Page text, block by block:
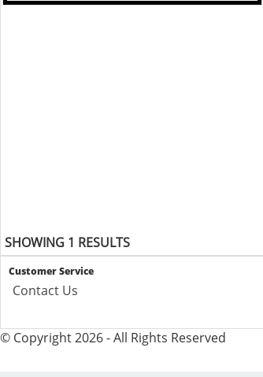
SHOWING 1 RESULTS
Customer Service
Contact Us
© Copyright 2026 - All Rights Reserved